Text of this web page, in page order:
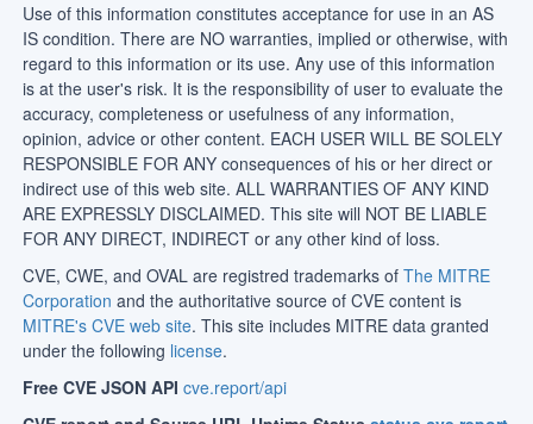
Use of this information constitutes acceptance for use in an AS
IS condition. There are NO warranties, implied or otherwise, with
regard to this information or its use. Any use of this information
is at the user's risk. It is the responsibility of user to evaluate the
accuracy, completeness or usefulness of any information,
opinion, advice or other content. EACH USER WILL BE SOLELY
RESPONSIBLE FOR ANY consequences of his or her direct or
indirect use of this web site. ALL WARRANTIES OF ANY KIND
ARE EXPRESSLY DISCLAIMED. This site will NOT BE LIABLE
FOR ANY DIRECT, INDIRECT or any other kind of loss.
CVE, CWE, and OVAL are registred trademarks of The MITRE
Corporation and the authoritative source of CVE content is
MITRE's CVE web site. This site includes MITRE data granted
under the following license.
Free CVE JSON API cve.report/api